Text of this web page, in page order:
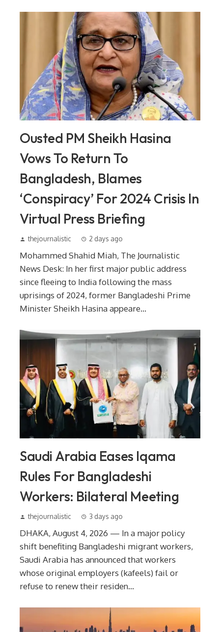
Ousted PM Sheikh Hasina
Vows To Return To
Bangladesh, Blames
‘Conspiracy’ For 2024 Crisis In
Virtual Press Briefing
thejournalistic 2 days ago
Mohammed Shahid Miah, The Journalistic
News Desk: In her first major public address
since fleeing to India following the mass
uprisings of 2024, former Bangladeshi Prime
Minister Sheikh Hasina appeare...
Saudi Arabia Eases Iqama
Rules For Bangladeshi
Workers: Bilateral Meeting
thejournalistic 3 days ago
DHAKA, August 4, 2026 — In a major policy
shift benefiting Bangladeshi migrant workers,
Saudi Arabia has announced that workers
whose original employers (kafeels) fail or
refuse to renew their residen...